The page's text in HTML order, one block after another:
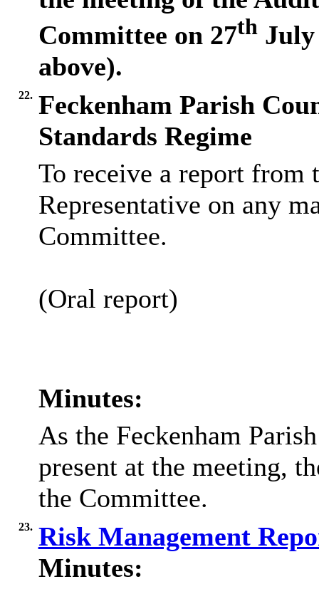
Committee on 27thJuly
above).
22. Feckenham Parish
Standards Regime
To receive a report from
Representative on any
Committee.
(Oral report)
Minutes:
As the Feckenham
present at the meeting,
the Committee.
23. Risk Management
Minutes: